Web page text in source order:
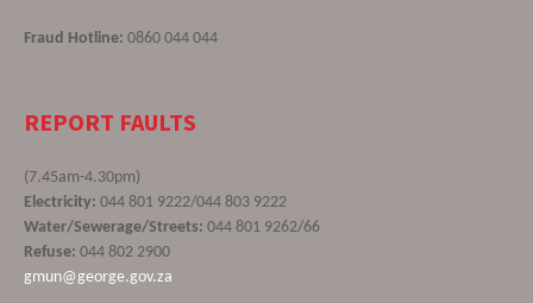
Fraud Hotline: 0860 044 044
REPORT FAULTS
(7.45am-4.30pm)
Electricity: 044 801 9222/044 803 9222
Water/Sewerage/Streets: 044 801 9262/66
Refuse: 044 802 2900
gmun@george.gov.za